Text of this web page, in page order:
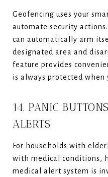
Geofencing uses your
automate security
can automatically arm
designated area and
feature provides
is always protected when
14. PANIC
ALERTS
For households with
with medical conditions,
medical alert system is